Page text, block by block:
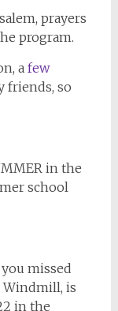
prayers
program.
a few
friends, so
in the
school
missed
Windmill, is
in the